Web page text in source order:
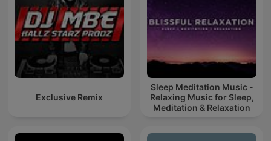
Exclusive Remix
Sleep Meditation Music -
Relaxing Music for Sleep,
Meditation & Relaxation